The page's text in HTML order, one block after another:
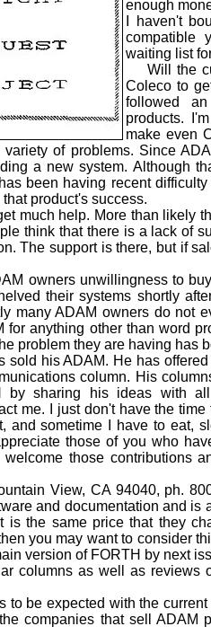
enough
I haven't
compatible
waiting list
Will the
Coleco to
followed
products.
make even
of problems. Since
a new system. Although
been having recent
product's success.
much help. More than likely
think that there is a lack of
The support is there, but if
owners unwillingness to
their systems shortly
many ADAM owners do not
for anything other than word
problem they are having has
his ADAM. He has
column. His
by sharing his ideas with
me. I just don't have the
and sometime I have to eat,
those of you who
those contributions
View, CA 94040, ph.
and documentation and is
is the same price that they
you may want to consider
version of FORTH by next
columns as well as reviews
be expected with the
companies that sell ADAM